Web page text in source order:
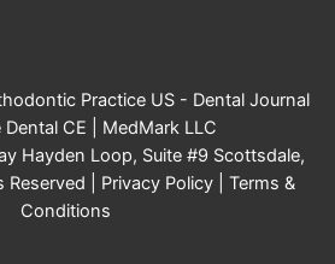
Practice US - Dental Journal
Dental CE | MedMark LLC
Hayden Loop, Suite #9 Scottsdale,
| Privacy Policy| Terms &
Conditions